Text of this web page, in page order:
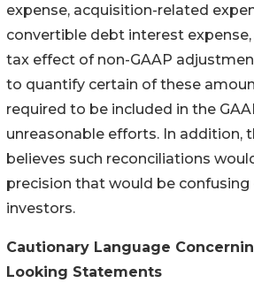
expense, acquisition-related
convertible debt interest
tax effect of non-GAAP
to quantify certain of these
required to be included in the
unreasonable efforts. In addition,
believes such reconciliations
precision that would be
investors.
Cautionary Language
Looking Statements